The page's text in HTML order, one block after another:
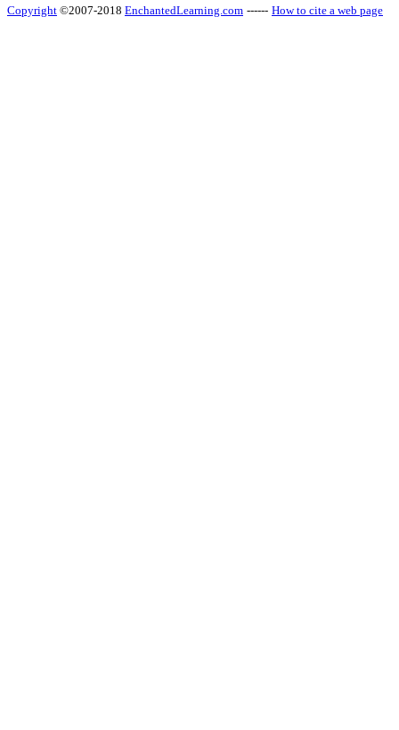
Copyright ©2007-2018 EnchantedLearning.com ------ How to cite a web page